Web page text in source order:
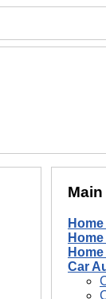
Car